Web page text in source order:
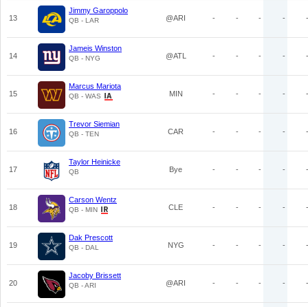
13
Jimmy Garoppolo
QB - LAR @ARI - - - - -
14
Jameis Winston
QB - NYG @ATL - - - - -
15
Marcus Mariota
QB - WAS MIN - - - - -
16
Trevor Siemian
QB - TEN CAR - - - - -
17
Taylor Heinicke
QB Bye - - - - -
18
Carson Wentz
QB - MIN CLE - - - - -
19
Dak Prescott
QB - DAL NYG - - - - -
20
Jacoby Brissett
QB - ARI @ARI - - - - -